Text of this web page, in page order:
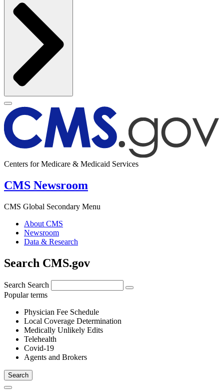
Centers for Medicare & Medicaid Services
CMS Newsroom
CMS Global Secondary Menu
About CMS
Newsroom
Data & Research
Search CMS.gov
Search Search
Popular terms
Physician Fee Schedule
Local Coverage Determination
Medically Unlikely Edits
Telehealth
Covid-19
Agents and Brokers